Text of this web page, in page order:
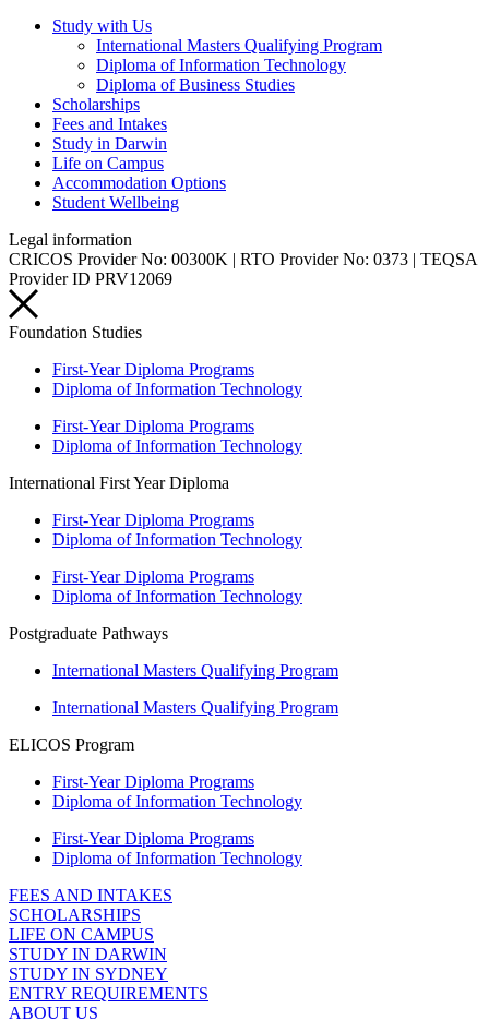
Study with Us
International Masters Qualifying Program
Diploma of Information Technology
Diploma of Business Studies
Scholarships
Fees and Intakes
Study in Darwin
Life on Campus
Accommodation Options
Student Wellbeing
Legal information
CRICOS Provider No: 00300K | RTO Provider No: 0373 | TEQSA
Provider ID PRV12069
Foundation Studies
First-Year Diploma Programs
Diploma of Information Technology
First-Year Diploma Programs
Diploma of Information Technology
International First Year Diploma
First-Year Diploma Programs
Diploma of Information Technology
First-Year Diploma Programs
Diploma of Information Technology
Postgraduate Pathways
International Masters Qualifying Program
International Masters Qualifying Program
ELICOS Program
First-Year Diploma Programs
Diploma of Information Technology
First-Year Diploma Programs
Diploma of Information Technology
FEES AND INTAKES
SCHOLARSHIPS
LIFE ON CAMPUS
STUDY IN DARWIN
STUDY IN SYDNEY
ENTRY REQUIREMENTS
ABOUT US